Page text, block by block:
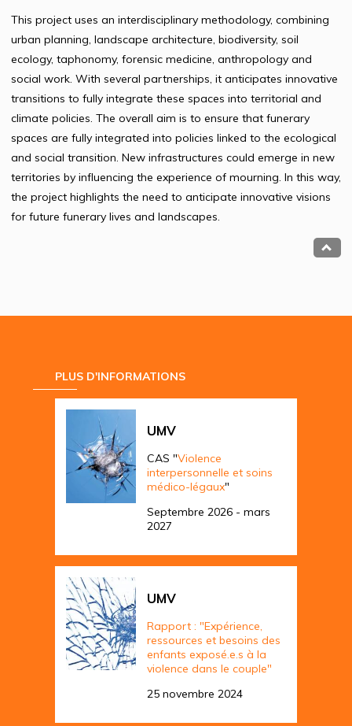
This project uses an interdisciplinary methodology, combining
urban planning, landscape architecture, biodiversity, soil
ecology, taphonomy, forensic medicine, anthropology and
social work. With several partnerships, it anticipates innovative
transitions to fully integrate these spaces into territorial and
climate policies. The overall aim is to ensure that funerary
spaces are fully integrated into policies linked to the ecological
and social transition. New infrastructures could emerge in new
territories by influencing the experience of mourning. In this way,
the project highlights the need to anticipate innovative visions
for future funerary lives and landscapes.
PLUS D'INFORMATIONS
UMV
CAS "Violence
interpersonnelle et soins
médico-légaux"
Septembre 2026 - mars
2027
UMV
Rapport : "Expérience,
ressources et besoins des
enfants exposé.e.s à la
violence dans le couple"
25 novembre 2024